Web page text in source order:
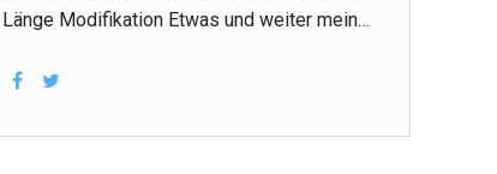
Länge Modifikation Etwas und weiter mein
Texte und regelmäßig Anrufe. Es fühlte wir